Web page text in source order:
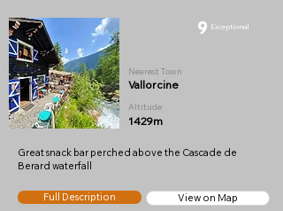
9 Exceptional
Nearest Town
Vallorcine
Altitude
1429m
Great snack bar perched above the Cascade de
Berard waterfall
Full Description View on Map